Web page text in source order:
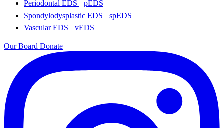
Periodontal EDS
pEDS
Spondylodysplastic EDS
spEDS
Vascular EDS
vEDS
Our Board Donate